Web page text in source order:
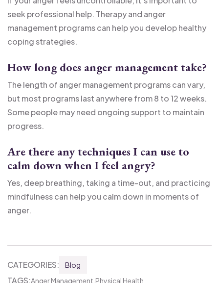
seek professional help. Therapy and anger
management programs can help you develop healthy
coping strategies.
How long does anger management take?
The length of anger management programs can vary,
but most programs last anywhere from 8 to 12 weeks.
Some people may need ongoing support to maintain
progress.
Are there any techniques I can use to
calm down when I feel angry?
Yes, deep breathing, taking a time-out, and practicing
mindfulness can help you calm down in moments of
anger.
CATEGORIES: Blog
TAGS:Anger Management Physical Health